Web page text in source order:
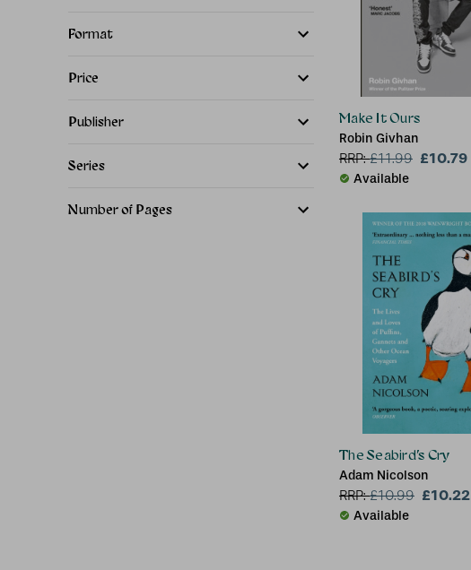
Format
Price
Publisher
Series
Number of Pages
Make It Ours
Robin Givhan
RRP:£11.99 £10.79
Available
The Seabird’s Cry
Adam Nicolson
RRP:£10.99 £10.22
Available